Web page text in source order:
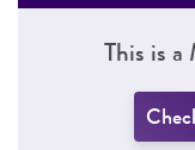
This is